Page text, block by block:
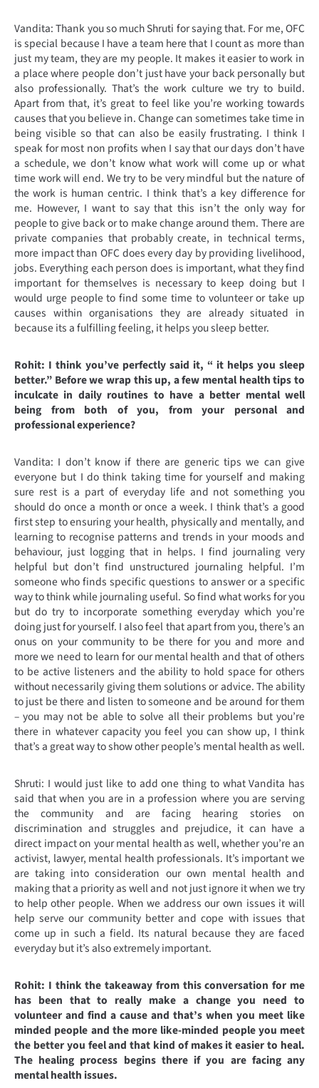
Vandita: Thank you so much Shruti for saying that. For me, OFC
is special because I have a team here that I count as more than
just my team, they are my people. It makes it easier to work in
a place where people don’t just have your back personally but
also professionally. That’s the work culture we try to build.
Apart from that, it’s great to feel like you’re working towards
causes that you believe in. Change can sometimes take time in
being visible so that can also be easily frustrating. I think I
speak for most non profits when I say that our days don’t have
a schedule, we don’t know what work will come up or what
time work will end. We try to be very mindful but the nature of
the work is human centric. I think that’s a key difference for
me. However, I want to say that this isn’t the only way for
people to give back or to make change around them. There are
private companies that probably create, in technical terms,
more impact than OFC does every day by providing livelihood,
jobs. Everything each person does is important, what they find
important for themselves is necessary to keep doing but I
would urge people to find some time to volunteer or take up
causes within organisations they are already situated in
because its a fulfilling feeling, it helps you sleep better.
Rohit: I think you’ve perfectly said it, “ it helps you sleep
better.” Before we wrap this up, a few mental health tips to
inculcate in daily routines to have a better mental well
being from both of you, from your personal and
professional experience?
Vandita: I don’t know if there are generic tips we can give
everyone but I do think taking time for yourself and making
sure rest is a part of everyday life and not something you
should do once a month or once a week. I think that’s a good
first step to ensuring your health, physically and mentally, and
learning to recognise patterns and trends in your moods and
behaviour, just logging that in helps. I find journaling very
helpful but don’t find unstructured journaling helpful. I’m
someone who finds specific questions to answer or a specific
way to think while journaling useful. So find what works for you
but do try to incorporate something everyday which you’re
doing just for yourself. I also feel that apart from you, there’s an
onus on your community to be there for you and more and
more we need to learn for our mental health and that of others
to be active listeners and the ability to hold space for others
without necessarily giving them solutions or advice. The ability
to just be there and listen to someone and be around for them
– you may not be able to solve all their problems but you’re
there in whatever capacity you feel you can show up, I think
that’s a great way to show other people’s mental health as well.
Shruti: I would just like to add one thing to what Vandita has
said that when you are in a profession where you are serving
the community and are facing hearing stories on
discrimination and struggles and prejudice, it can have a
direct impact on your mental health as well, whether you’re an
activist, lawyer, mental health professionals. It’s important we
are taking into consideration our own mental health and
making that a priority as well and not just ignore it when we try
to help other people. When we address our own issues it will
help serve our community better and cope with issues that
come up in such a field. Its natural because they are faced
everyday but it’s also extremely important.
Rohit: I think the takeaway from this conversation for me
has been that to really make a change you need to
volunteer and find a cause and that’s when you meet like
minded people and the more like-minded people you meet
the better you feel and that kind of makes it easier to heal.
The healing process begins there if you are facing any
mental health issues.